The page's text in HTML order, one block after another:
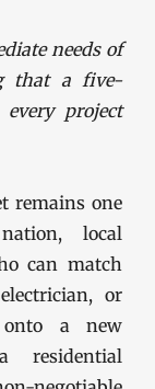
needs of
that a five-
project
remains one
local
can match
or
onto a new
residential